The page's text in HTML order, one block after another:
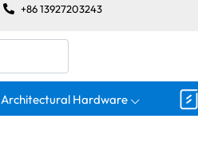
+86 13927203243
Architectural Hardware